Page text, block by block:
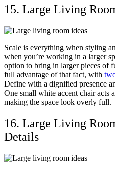
15. Large Living
Scale is everything when styling
when you’re working in a larger
option to bring in larger pieces of
full advantage of that fact, with
Define with a dignified presence
One small white accent chair acts
making the space look overly full.
16. Large Living
Details